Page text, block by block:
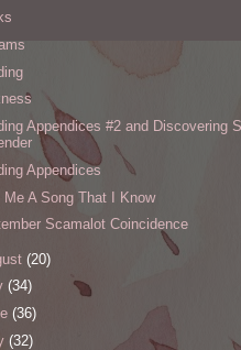
Appendices #2 and Discovering
Appendices
Me A Song That I Know
Scamalot Coincidence
(20)
(34)
(36)
(32)